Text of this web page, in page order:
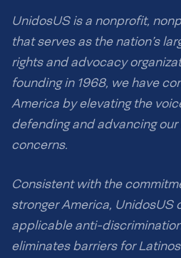
UnidosUS is a nonprofit,
that serves as the nation’s
rights and advocacy
founding in 1968, we have
America by elevating the
defending and advancing our
concerns.
Consistent with the
stronger America, UnidosUS
applicable anti-
eliminates barriers for